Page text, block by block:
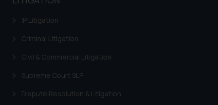
IP Litigation
Criminal Litigation
Civil & Commercial Litigation
Supreme Court SLP
Dispute Resolution & Litigation